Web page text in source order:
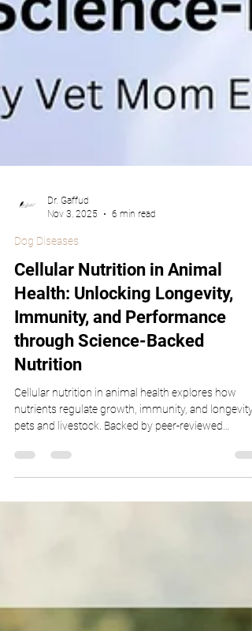
Nov 3, 2025
Dog Diseases
Cellular Nutrition in Animal
Health: Unlocking Longevity,
Immunity, and Performance
through Science-Backed
Nutrition
Cellular nutrition in animal health explores how
pets and livestock. Backed by peer-reviewed